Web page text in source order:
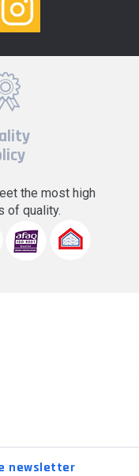
the most high
of quality.
newsletter